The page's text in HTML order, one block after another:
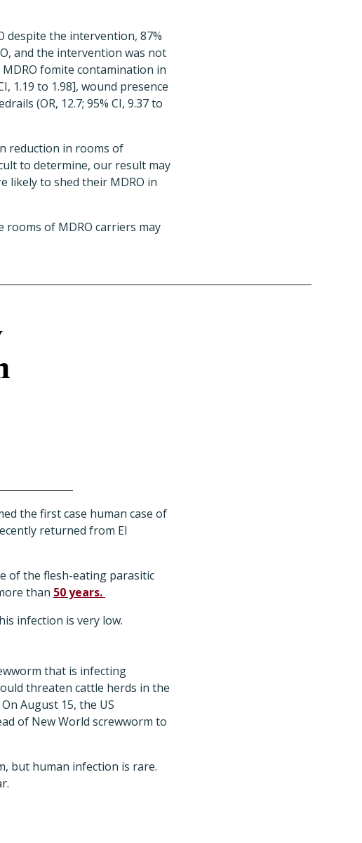
despite the intervention, 87%
and the intervention was not
MDRO fomite contamination in
1.19 to 1.98], wound presence
(OR, 12.7; 95% CI, 9.37 to
reduction in rooms of
to determine, our result may
likely to shed their MDRO in
of MDRO carriers may
the first case human case of
returned from El
of the flesh-eating parasitic
than 50 years.
infection is very low.
that is infecting
threaten cattle herds in the
August 15, the US
of New World screwworm to
but human infection is rare.